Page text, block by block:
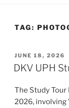
TAG:
POSTED
ON
JUNE 18, 2026
DKV UPH
The Study Tour
2026, involving